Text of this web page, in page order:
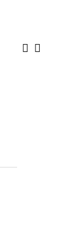
facebook